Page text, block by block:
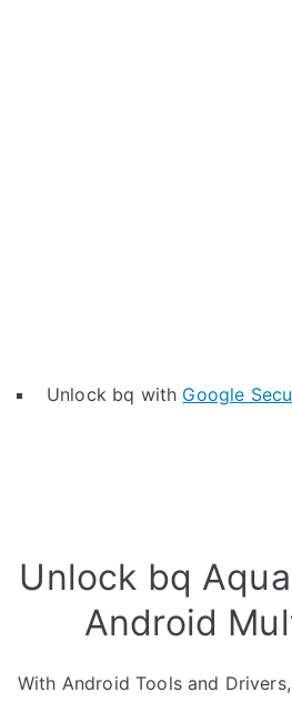
Unlock bq with Google
Unlock bq
Android
With Android Tools and